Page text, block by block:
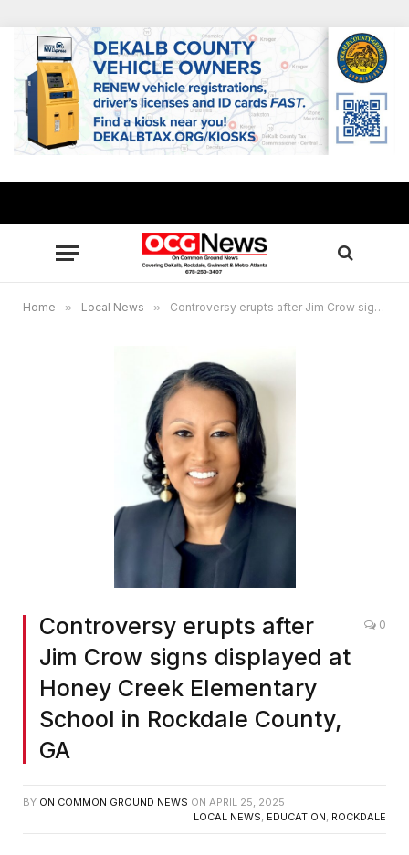
Home » Local News » Controversy erupts after Jim Crow signs displayed at Honey Creek Elementary School in Rockdale County, GA
Controversy erupts after
Jim Crow signs displayed at
Honey Creek Elementary
School in Rockdale County,
GA
0
BY ON COMMON GROUND NEWS ON APRIL 25, 2025
LOCAL NEWS, EDUCATION, ROCKDALE